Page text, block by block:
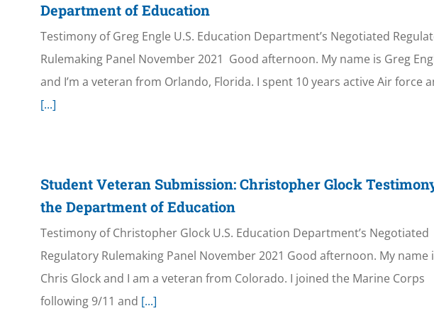
Department of Education
Testimony of Greg Engle U.S. Education Department’s Negotiated
Rulemaking Panel November 2021 Good afternoon. My name is Greg
and I’m a veteran from Orlando, Florida. I spent 10 years active Air force
[...]
Student Veteran Submission: Christopher Glock
the Department of Education
Testimony of Christopher Glock U.S. Education Department’s Negotiated
Regulatory Rulemaking Panel November 2021 Good afternoon. My name
Chris Glock and I am a veteran from Colorado. I joined the Marine Corps
following 9/11 and [...]